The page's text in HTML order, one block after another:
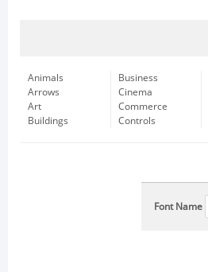
Animals
Arrows
Art
Buildings
Business
Cinema
Commerce
Controls
Font Name